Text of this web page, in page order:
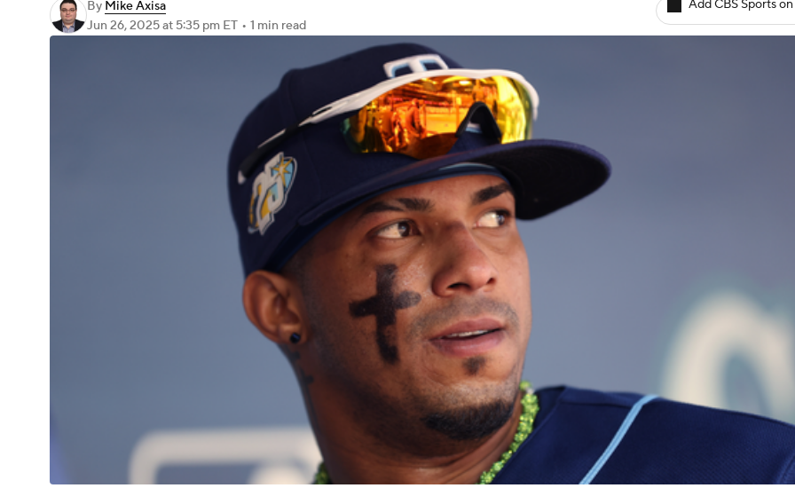
By Mike Axisa
Jun 26, 2025at 5:35 pm ET • 1 min read
Add CBS Sports